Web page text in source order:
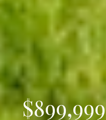
$899,999